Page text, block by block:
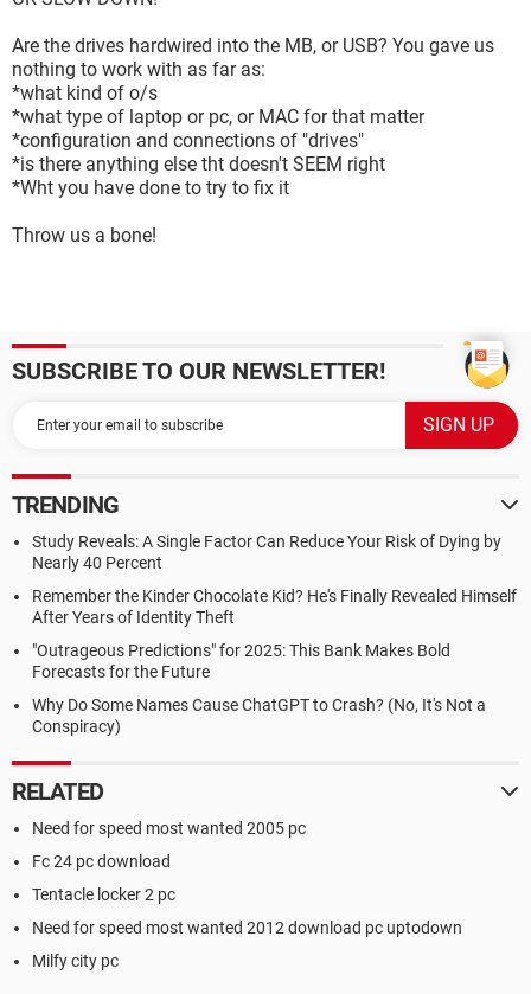
Are the drives hardwired into the MB, or USB? You gave us
nothing to work with as far as:
*what kind of o/s
*what type of laptop or pc, or MAC for that matter
*configuration and connections of "drives"
*is there anything else tht doesn't SEEM right
*Wht you have done to try to fix it
Throw us a bone!
SUBSCRIBE TO OUR NEWSLETTER!
TRENDING
Study Reveals: A Single Factor Can Reduce Your Risk of Dying by
Nearly 40 Percent
Remember the Kinder Chocolate Kid? He's Finally Revealed Himself
After Years of Identity Theft
"Outrageous Predictions" for 2025: This Bank Makes Bold
Forecasts for the Future
Why Do Some Names Cause ChatGPT to Crash? (No, It's Not a
Conspiracy)
RELATED
Need for speed most wanted 2005 pc
Fc 24 pc download
Tentacle locker 2 pc
Need for speed most wanted 2012 download pc uptodown
Milfy city pc